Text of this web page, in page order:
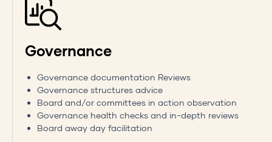
Governance
Governance documentation Reviews
Governance structures advice
Board and/or committees in action observation
Governance health checks and in-depth reviews
Board away day facilitation